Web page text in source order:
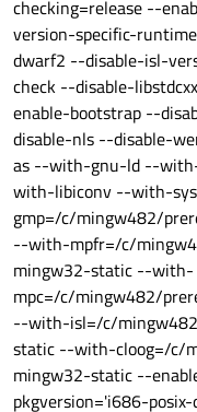
checking=release --
version-specific-
dwarf2 --disable-isl-
check --disable-
enable-bootstrap --
disable-nls --disable-
as --with-gnu-ld --
with-libiconv --with-
gmp=/c/mingw482/
--with-mpfr=/c/
mingw32-static --with-
mpc=/c/mingw482/
--with-isl=/c/
static --with-cloog=/c/
mingw32-static --
pkgversion='i686-